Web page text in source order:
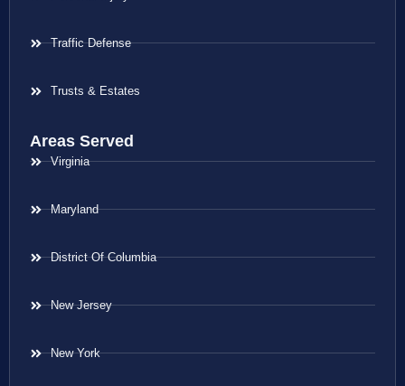
Traffic Defense
Trusts & Estates
Areas Served
Virginia
Maryland
District Of Columbia
New Jersey
New York